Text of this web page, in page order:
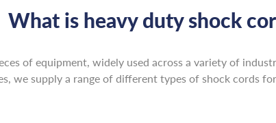
What is heavy duty shock
of equipment, widely used across a variety of
we supply a range of different types of shock cords